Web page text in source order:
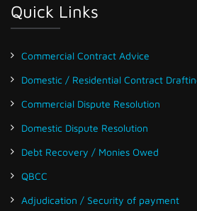
Quick Links
Commercial Contract Advice
Domestic / Residential Contract
Commercial Dispute Resolution
Domestic Dispute Resolution
Debt Recovery / Monies Owed
QBCC
Adjudication / Security of payment